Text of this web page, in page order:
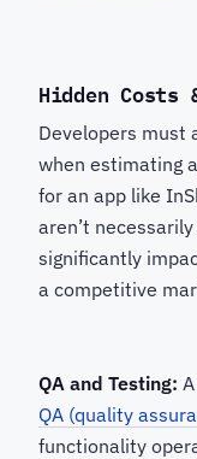
Hidden Costs
Developers must
when estimating
for an app like
aren’t
significantly
a competitive
QA and Testing:
QA (quality
functionality